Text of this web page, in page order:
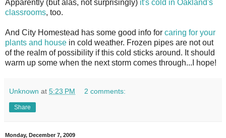
Apparently (but alas, not surprisingly) it's cold in Oakland's
classrooms, too.
And City Homestead has some good info for caring for your
plants and house in cold weather. Frozen pipes are not out
of the realm of possibility if this cold sticks around. It should
warm up some when the next storm comes through...I hope!
Unknown at 5:23 PM 2 comments:
Share
Monday, December 7, 2009